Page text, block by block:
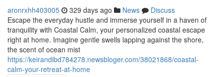
aronrxhh403005 329 days ago News
Discuss
Escape the everyday hustle and immerse yourself in a haven of
tranquility with Coastal Calm, your personalized coastal escape
right at home. Imagine gentle swells lapping against the shore,
the scent of ocean mist
https://keirandibd784278.newsbloger.com/38021868/coastal-
calm-your-retreat-at-home